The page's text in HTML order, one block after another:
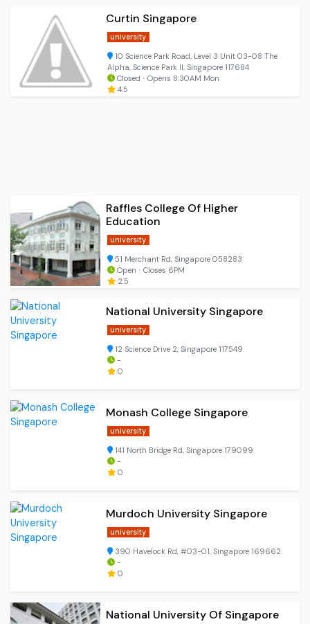
Curtin Singapore
university
10 Science Park Road, Level 3 Unit 03-08 The
Alpha, Science Park II, Singapore 117684
Closed ⋅ Opens 8:30AM Mon
4.5
Raffles College Of Higher
Education
university
51 Merchant Rd, Singapore 058283
Open ⋅ Closes 6PM
2.5
National University Singapore
university
12 Science Drive 2, Singapore 117549
-
0
Monash College Singapore
university
141 North Bridge Rd, Singapore 179099
-
0
Murdoch University Singapore
university
390 Havelock Rd, #03-01, Singapore 169662
-
0
National University Of Singapore